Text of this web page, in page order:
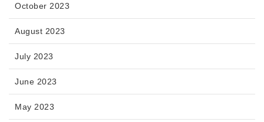
October 2023
August 2023
July 2023
June 2023
May 2023